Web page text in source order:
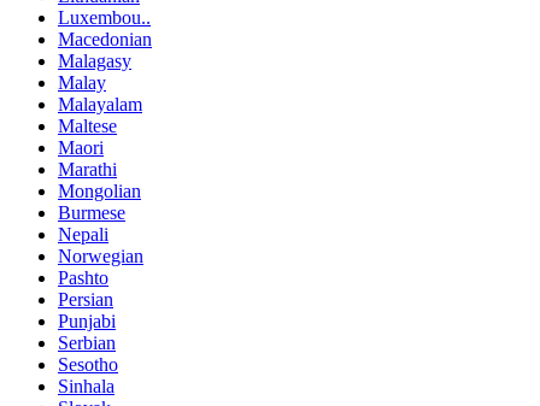
Luxembou..
Macedonian
Malagasy
Malay
Malayalam
Maltese
Maori
Marathi
Mongolian
Burmese
Nepali
Norwegian
Pashto
Persian
Punjabi
Serbian
Sesotho
Sinhala